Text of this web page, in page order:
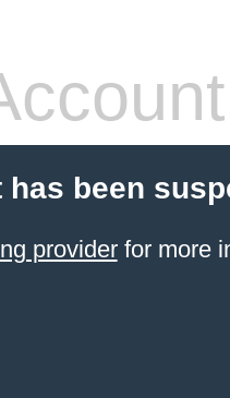
been
providerfor more